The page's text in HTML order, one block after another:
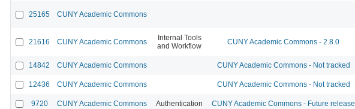
25165 CUNY Academic Commons
21616 CUNY Academic Commons
Internal Tools
and Workflow
CUNY Academic Commons - 2.8.0
14842 CUNY Academic Commons CUNY Academic Commons - Not tracked
12436 CUNY Academic Commons CUNY Academic Commons - Not tracked
9720 CUNY Academic Commons Authentication CUNY Academic Commons - Future release